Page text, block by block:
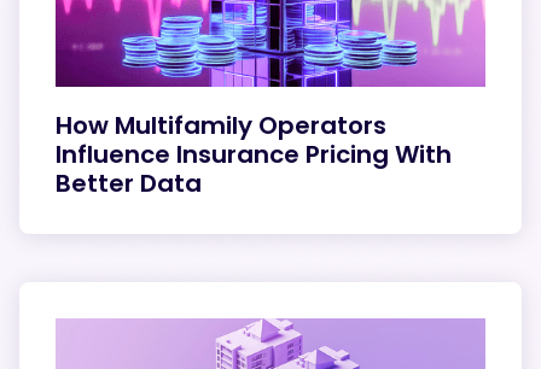
How Multifamily Operators
Influence Insurance Pricing With
Better Data